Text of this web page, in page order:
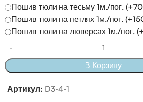
Пошив тюли на тесьму 1м./пог.
Пошив тюли на петлях 1м./пог.
Пошив тюли на люверсах 1м./пог.
В Корзину
Артикул: D3-4-1